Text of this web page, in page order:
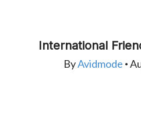
International
ByAvidmode •